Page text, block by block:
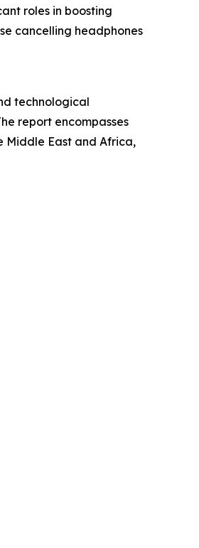
roles in boosting
cancelling headphones
technological
report encompasses
Middle East and Africa,